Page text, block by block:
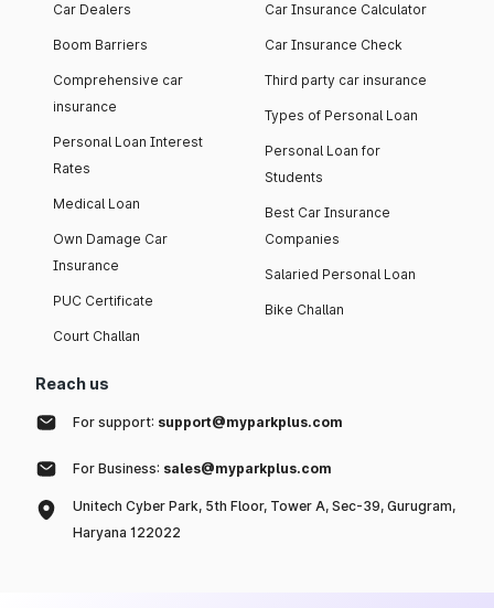
Car Dealers
Boom Barriers
Comprehensive car
insurance
Personal Loan Interest
Rates
Medical Loan
Own Damage Car
Insurance
PUC Certificate
Court Challan
Car Insurance Calculator
Car Insurance Check
Third party car insurance
Types of Personal Loan
Personal Loan for
Students
Best Car Insurance
Companies
Salaried Personal Loan
Bike Challan
Reach us
For support: support@myparkplus.com
For Business: sales@myparkplus.com
Unitech Cyber Park, 5th Floor, Tower A, Sec-39, Gurugram,
Haryana 122022